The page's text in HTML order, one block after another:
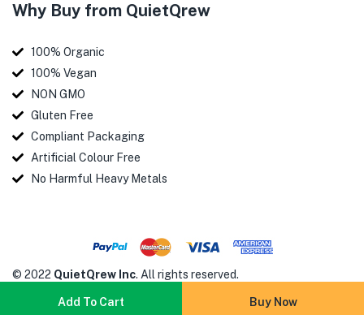
Add To Cart Buy Now
Why Buy from QuietQrew
100% Organic
100% Vegan
NON GMO
Gluten Free
Compliant Packaging
Artificial Colour Free
No Harmful Heavy Metals
© 2022 QuietQrew Inc. All rights reserved.